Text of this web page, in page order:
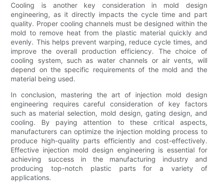
Cooling is another key consideration in mold design
engineering, as it directly impacts the cycle time and part
quality. Proper cooling channels must be designed within the
mold to remove heat from the plastic material quickly and
evenly. This helps prevent warping, reduce cycle times, and
improve the overall production efficiency. The choice of
cooling system, such as water channels or air vents, will
depend on the specific requirements of the mold and the
material being used.
In conclusion, mastering the art of injection mold design
engineering requires careful consideration of key factors
such as material selection, mold design, gating design, and
cooling. By paying attention to these critical aspects,
manufacturers can optimize the injection molding process to
produce high-quality parts efficiently and cost-effectively.
Effective injection mold design engineering is essential for
achieving success in the manufacturing industry and
producing top-notch plastic parts for a variety of
applications.